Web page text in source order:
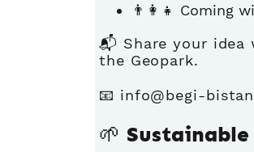
👨‍👩‍👧 Coming
📬 Share your idea
the Geopark.
📧 info@begi-
🌱